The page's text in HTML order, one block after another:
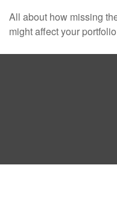
All about how missing
might affect your